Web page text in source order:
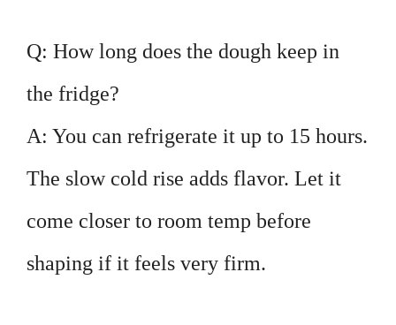
Q: How long does the dough keep in
the fridge?
A: You can refrigerate it up to 15 hours.
The slow cold rise adds flavor. Let it
come closer to room temp before
shaping if it feels very firm.